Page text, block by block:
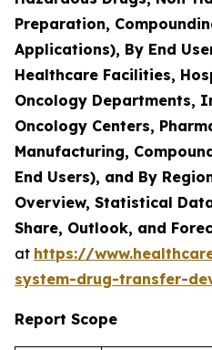
Preparation,
Applications), By End
Healthcare Facilities,
Oncology Departments,
Oncology Centers,
Manufacturing,
End Users), and By
Overview, Statistical
Share, Outlook, and
at https://
system-drug-transfer-
Report Scope